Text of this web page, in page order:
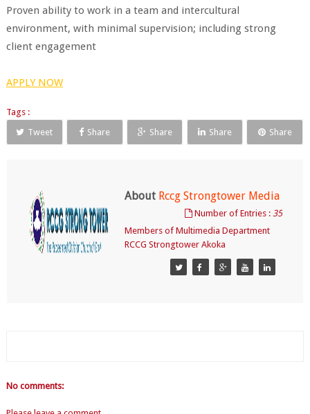
Proven ability to work in a team and intercultural
environment, with minimal supervision; including strong
client engagement
APPLY NOW
Tags :
Tweet
Share Share Share Share
About Rccg Strongtower Media
Number of Entries :35
Members of Multimedia Department
RCCG Strongtower Akoka
No comments: